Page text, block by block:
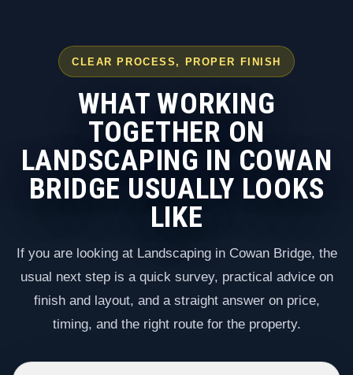
CLEAR PROCESS, PROPER FINISH
WHAT WORKING
TOGETHER ON
LANDSCAPING IN COWAN
BRIDGE USUALLY LOOKS
LIKE
If you are looking at Landscaping in Cowan Bridge, the
usual next step is a quick survey, practical advice on
finish and layout, and a straight answer on price,
timing, and the right route for the property.